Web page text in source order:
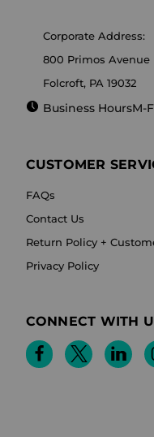
Corporate Address:
800 Primos Avenue
Folcroft, PA 19032
Business HoursM-
CUSTOMER
FAQs
Contact Us
Return Policy +
Privacy Policy
CONNECT WITH